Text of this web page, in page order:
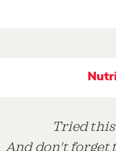
Tried
And don't forget